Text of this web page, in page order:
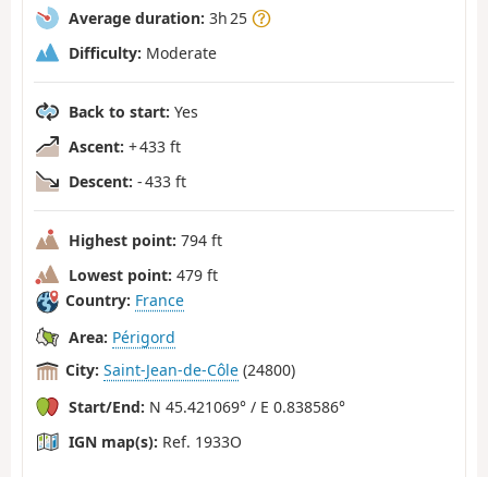
Average duration: 3h 25
Difficulty: Moderate
Back to start: Yes
Ascent: + 433 ft
Descent: - 433 ft
Highest point: 794 ft
Lowest point: 479 ft
Country: France
Area: Périgord
City: Saint-Jean-de-Côle (24800)
Start/End: N 45.421069° / E 0.838586°
IGN map(s): Ref. 1933O